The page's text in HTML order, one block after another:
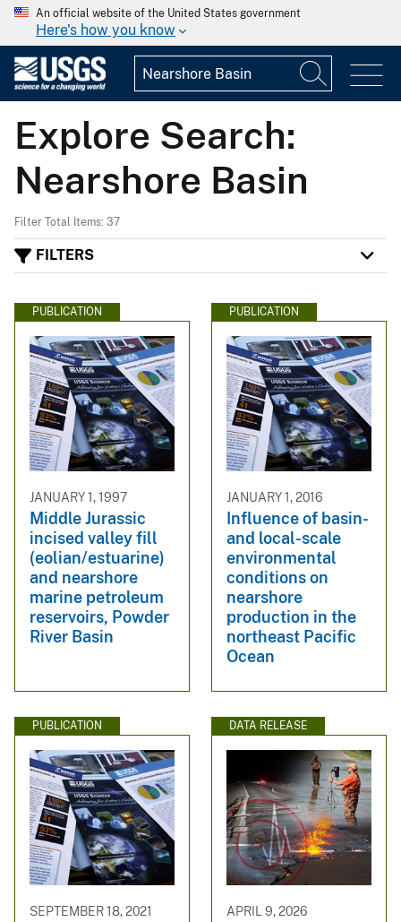
An official website of the United States government
Here's how you know
Explore Search:
Nearshore Basin
Filter Total Items: 37
FILTERS
PUBLICATION
JANUARY 1, 1997
Middle Jurassic
incised valley fill
(eolian/estuarine)
and nearshore
marine petroleum
reservoirs, Powder
River Basin
PUBLICATION
JANUARY 1, 2016
Influence of basin-
and local-scale
environmental
conditions on
nearshore
production in the
northeast Pacific
Ocean
PUBLICATION
SEPTEMBER 18, 2021
DATA RELEASE
APRIL 9, 2026